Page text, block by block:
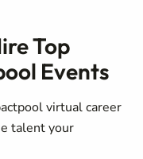
Top
Events
virtual career
talent your